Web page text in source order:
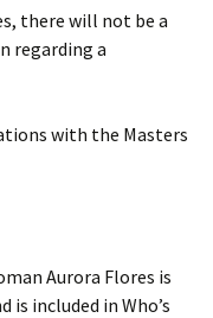
there will not be a
regarding a
with the Masters
Aurora Flores is
included in Who’s